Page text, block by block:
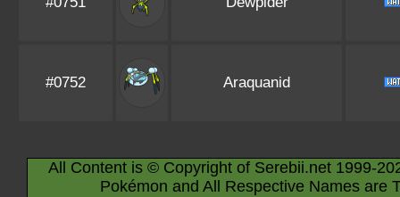
#0752 Araquanid
All Content is © Copyright of Serebii.net 1999-
Pokémon and All Respective Names are